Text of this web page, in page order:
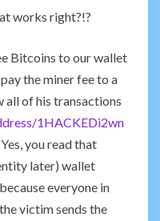
works right?!?
Bitcoins to our wallet
the miner fee to a
all of his transactions
1HACKEDi2wn
Yes, you read that
later) wallet
everyone in
victim sends the